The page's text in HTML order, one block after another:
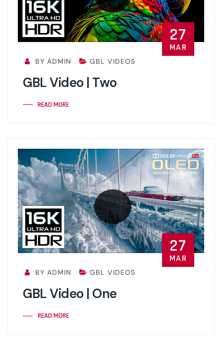
27
MAR
BY ADMIN GBL VIDEOS
GBL Video | Two
READ MORE
27
MAR
BY ADMIN GBL VIDEOS
GBL Video | One
READ MORE